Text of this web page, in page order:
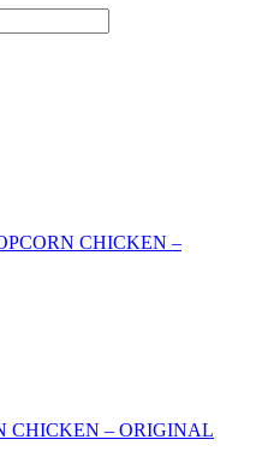
CHICKEN – ORIGINAL